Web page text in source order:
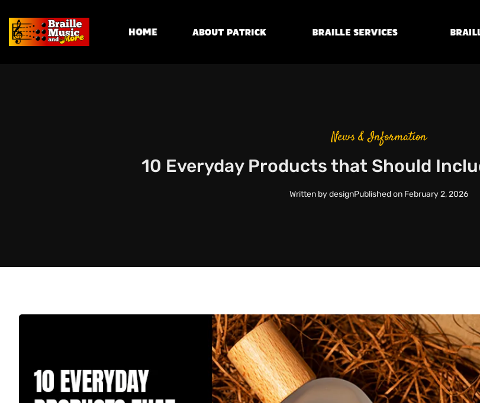
Home About Patrick
Transcription
News & Information
10 Everyday Products that Should
Written bydesignPublished on February 2, 2026